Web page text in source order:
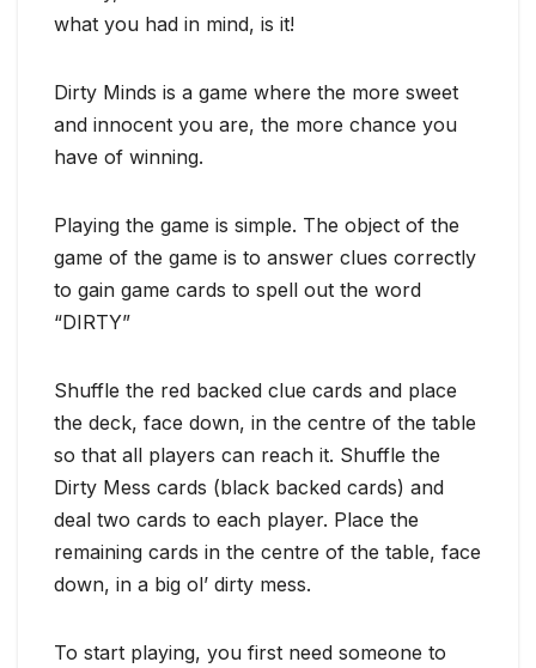
what you had in mind, is it!
Dirty Minds is a game where the more sweet
and innocent you are, the more chance you
have of winning.
Playing the game is simple. The object of the
game of the game is to answer clues correctly
to gain game cards to spell out the word
“DIRTY”
Shuffle the red backed clue cards and place
the deck, face down, in the centre of the table
so that all players can reach it. Shuffle the
Dirty Mess cards (black backed cards) and
deal two cards to each player. Place the
remaining cards in the centre of the table, face
down, in a big ol’ dirty mess.
To start playing, you first need someone to